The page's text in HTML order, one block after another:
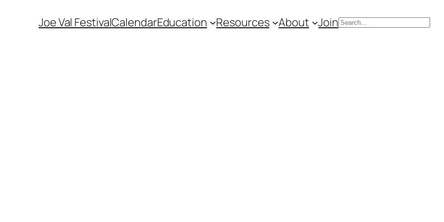
Joe Val FestivalCalendarEducation Resources About JoinSearch